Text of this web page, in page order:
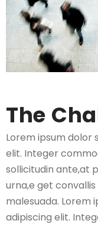
The
Lorem ipsum dolor
elit. Integer
sollicitudin ante,at
urna,e get
malesuada. Lorem
adipiscing elit.